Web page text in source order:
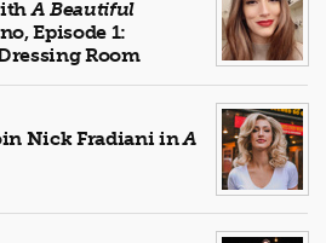
A Beautiful
Episode 1:
Room
Nick Fradiani inA